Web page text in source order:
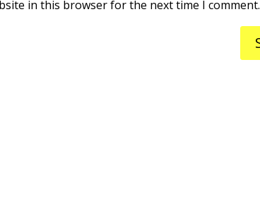
in this browser for the next time I comment.